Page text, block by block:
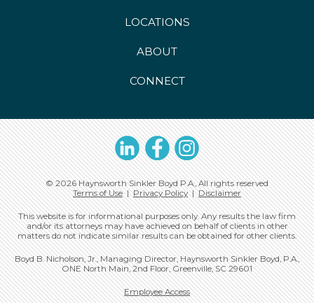
LOCATIONS
ABOUT
CONNECT
LinkedInFacebookInstagram
© 2026 Haynsworth Sinkler Boyd P.A., All rights reserved
Terms of Use|Privacy Policy|Disclaimer
This website is for informational purposes only. Any results the law firm
and/or its attorneys may have achieved on behalf of clients in other
matters do not indicate similar results can be obtained for other clients.
Boyd B. Nicholson, Jr., Managing Director, Haynsworth Sinkler Boyd, P.A.,
ONE North Main, 2nd Floor, Greenville, SC 29601
Employee Access